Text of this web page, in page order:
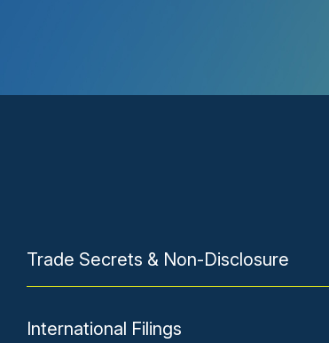
Trade Secrets & Non-Disclosure
International Filings